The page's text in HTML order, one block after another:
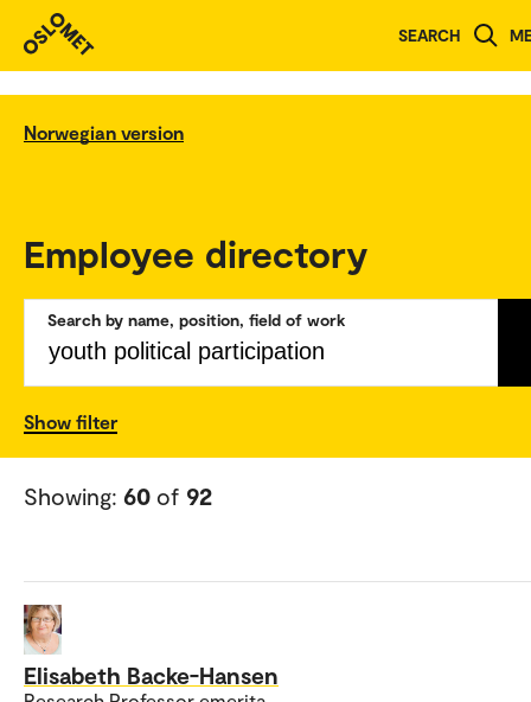
SEARCH
Norwegian version
Employee directory
Search by name, position, field of work
Show filter
Showing: 60 of 92
Elisabeth Backe-Hansen